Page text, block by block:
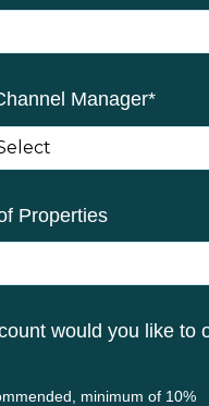
Manager*
Properties
would you like to
minimum of 10%